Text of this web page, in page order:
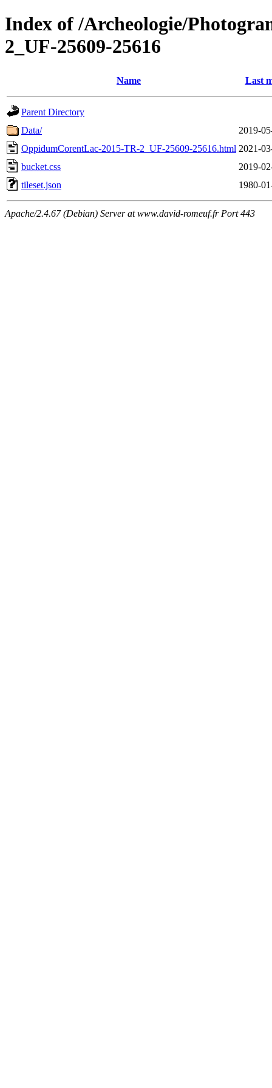
Index of /Archeologie/
2_UF-25609-25616
Name Last
Parent Directory
Data/
2019-
OppidumCorentLac-2015-TR-2_UF-25609-25616.html 2021-
bucket.css
2019-
tileset.json
1980-
Apache/2.4.67 (Debian) Server at www.david-romeuf.fr Port 443